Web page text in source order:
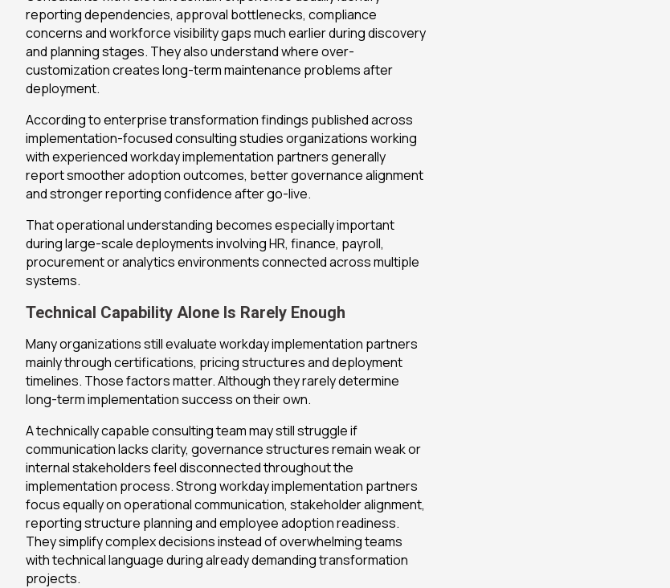
reporting dependencies, approval bottlenecks, compliance
concerns and workforce visibility gaps much earlier during discovery
and planning stages. They also understand where over-
customization creates long-term maintenance problems after
deployment.
According to enterprise transformation findings published across
implementation-focused consulting studies organizations working
with experienced workday implementation partners generally
report smoother adoption outcomes, better governance alignment
and stronger reporting confidence after go-live.
That operational understanding becomes especially important
during large-scale deployments involving HR, finance, payroll,
procurement or analytics environments connected across multiple
systems.
Technical Capability Alone Is Rarely Enough
Many organizations still evaluate workday implementation partners
mainly through certifications, pricing structures and deployment
timelines. Those factors matter. Although they rarely determine
long-term implementation success on their own.
A technically capable consulting team may still struggle if
communication lacks clarity, governance structures remain weak or
internal stakeholders feel disconnected throughout the
implementation process. Strong workday implementation partners
focus equally on operational communication, stakeholder alignment,
reporting structure planning and employee adoption readiness.
They simplify complex decisions instead of overwhelming teams
with technical language during already demanding transformation
projects.